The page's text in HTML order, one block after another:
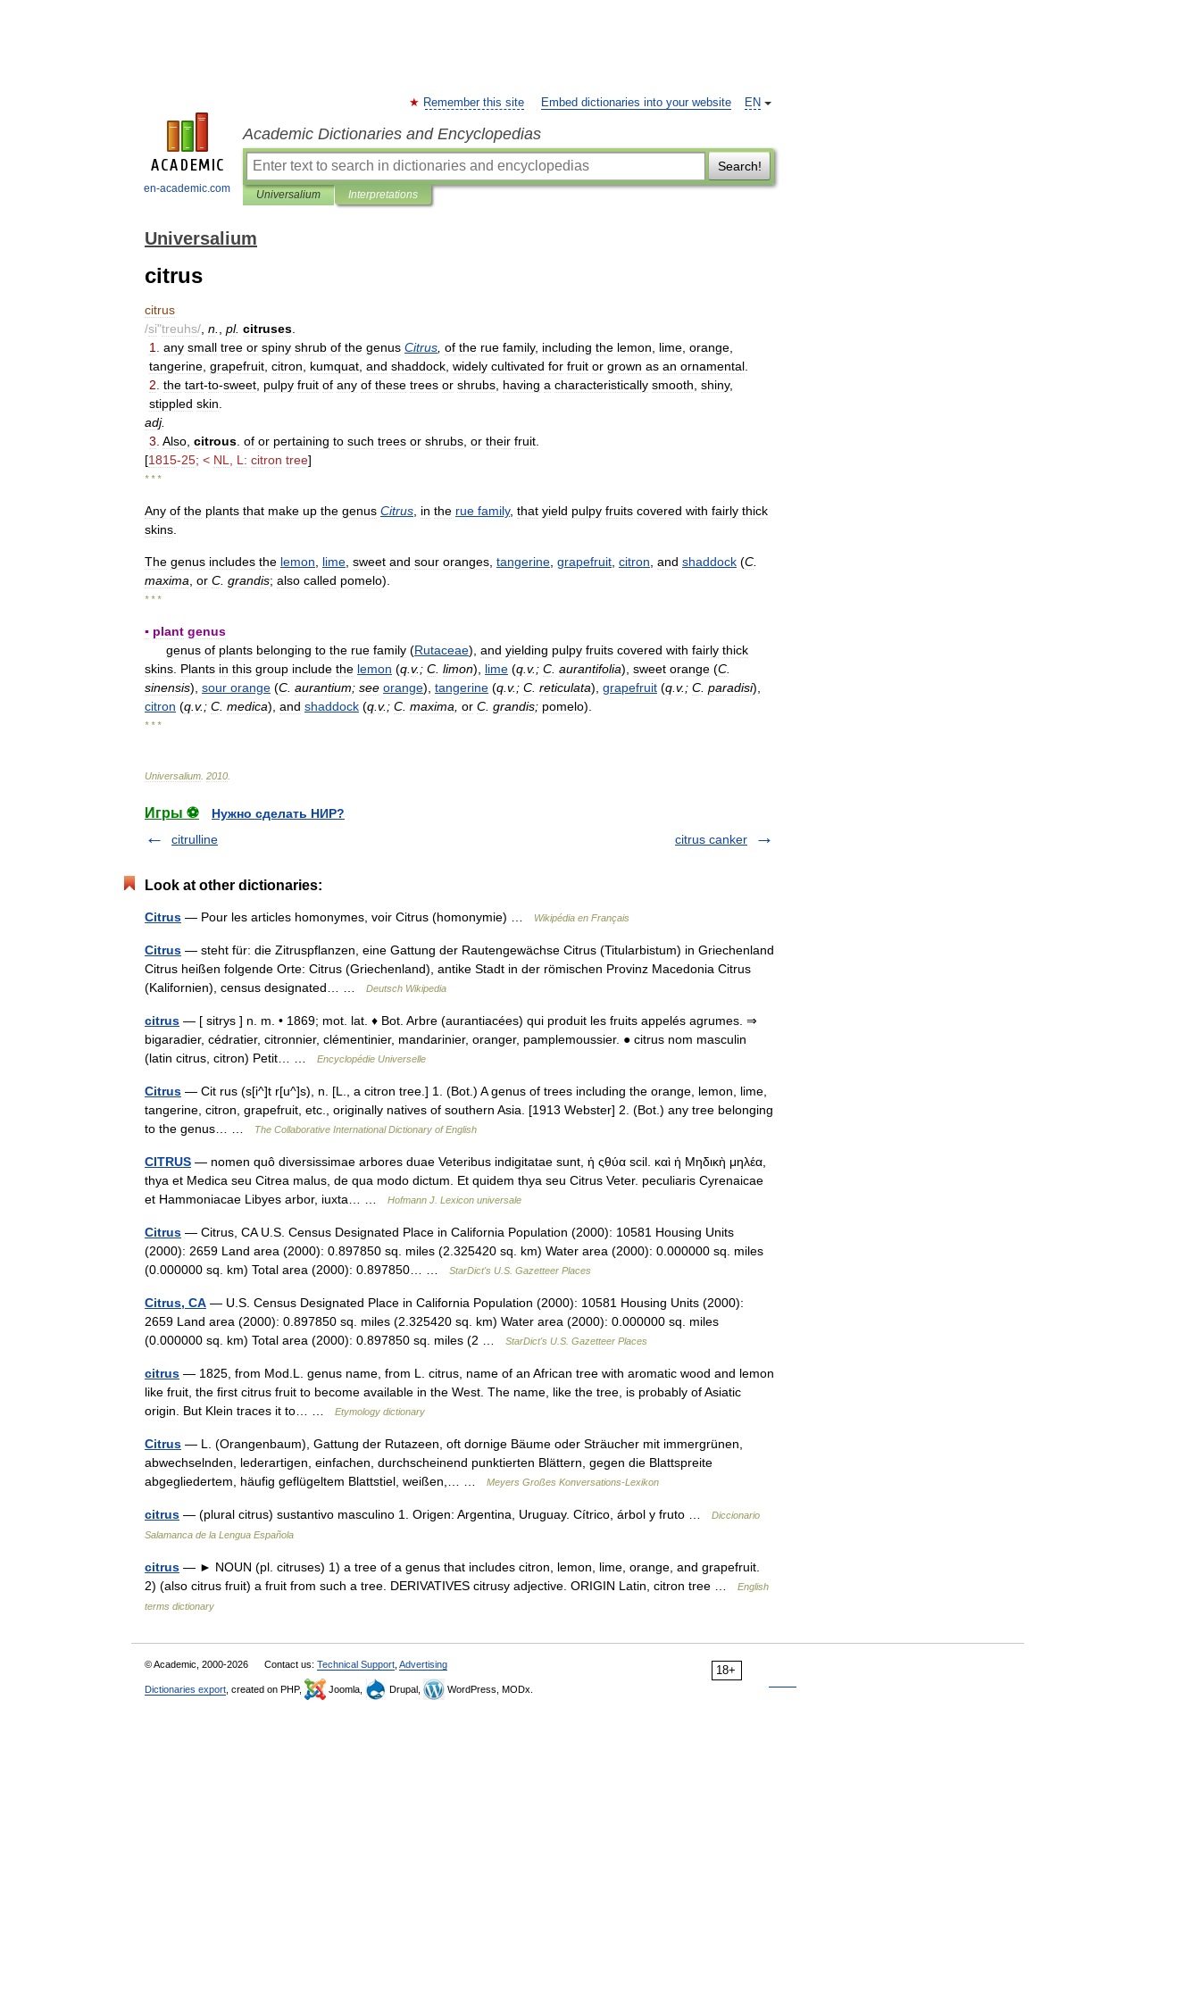
en-academic.com
EN
Remember this site Embed dictionaries into your website
Academic Dictionaries and Encyclopedias
Search!
Universalium Interpretations
Universalium
citrus
citrus
/si"treuhs/ n pl. citruses
1
any small tree or spiny shrub of the genus Citrus of the rue family, including the lemon lime orange
tangerine grapefruit citron kumquat and shaddock widely cultivated for fruit or grown as an ornamental
2 the tart-to-sweet pulpy fruit of any of these trees or shrubs having a characteristically smooth shiny,
stippled skin
adj.
3 Also citrous of or pertaining to such trees or shrubs or their fruit
[1815-25; < NL L: citron tree]
* * *
Any of the plants that make up the genus Citrus in the rue family, that yield pulpy fruits covered with fairly thick
skins
The genus includes the lemon lime sweet and sour oranges tangerine grapefruit citron and shaddock (C
maxima or C grandis; also called pomelo).
* * *
▪ plant genus
genus of plants belonging to the rue family (Rutaceae), and yielding pulpy fruits covered with fairly thick
skins Plants in this group include the lemon (q v.; C limon), lime (q v.; C aurantifolia), sweet orange (C
sinensis), sour orange (C aurantium; see orange), tangerine (q v.; C reticulata), grapefruit (q v.; C paradisi),
citron (q v.; C medica), and shaddock (q v.; C maxima or C grandis; pomelo).
* * *
Universalium 2010
Игры ⚽
Нужно сделать НИР?
citrulline
citrus canker
Look at other dictionaries:
Citrus — Pour les articles homonymes, voir Citrus (homonymie) … Wikipédia en Français
Citrus — steht für: die Zitruspflanzen, eine Gattung der Rautengewächse Citrus (Titularbistum) in Griechenland
Citrus heißen folgende Orte: Citrus (Griechenland), antike Stadt in der römischen Provinz Macedonia Citrus
(Kalifornien), census designated… …
Deutsch Wikipedia
citrus — [ sitrys ] n. m. • 1869; mot. lat. ♦ Bot. Arbre (aurantiacées) qui produit les fruits appelés agrumes. ⇒
bigaradier, cédratier, citronnier, clémentinier, mandarinier, oranger, pamplemoussier. ● citrus nom masculin
(latin citrus, citron) Petit… …
Encyclopédie Universelle
Citrus — Cit rus (s[i^]t r[u^]s), n. [L., a citron tree.] 1. (Bot.) A genus of trees including the orange, lemon, lime,
tangerine, citron, grapefruit, etc., originally natives of southern Asia. [1913 Webster] 2. (Bot.) any tree belonging
to the genus… …
The Collaborative International Dictionary of English
CITRUS — nomen quô diversissimae arbores duae Veteribus indigitatae sunt, ἡ ςθύα scil. καὶ ἡ Μηδικὴ μηλέα,
thya et Medica seu Citrea malus, de qua modo dictum. Et quidem thya seu Citrus Veter. peculiaris Cyrenaicae
et Hammoniacae Libyes arbor, iuxta… …
Hofmann J. Lexicon universale
Citrus — Citrus, CA U.S. Census Designated Place in California Population (2000): 10581 Housing Units
(2000): 2659 Land area (2000): 0.897850 sq. miles (2.325420 sq. km) Water area (2000): 0.000000 sq. miles
(0.000000 sq. km) Total area (2000): 0.897850… …
StarDict's U.S. Gazetteer Places
Citrus, CA — U.S. Census Designated Place in California Population (2000): 10581 Housing Units (2000):
2659 Land area (2000): 0.897850 sq. miles (2.325420 sq. km) Water area (2000): 0.000000 sq. miles
(0.000000 sq. km) Total area (2000): 0.897850 sq. miles (2 …
StarDict's U.S. Gazetteer Places
citrus — 1825, from Mod.L. genus name, from L. citrus, name of an African tree with aromatic wood and lemon
like fruit, the first citrus fruit to become available in the West. The name, like the tree, is probably of Asiatic
origin. But Klein traces it to… …
Etymology dictionary
Citrus — L. (Orangenbaum), Gattung der Rutazeen, oft dornige Bäume oder Sträucher mit immergrünen,
abwechselnden, lederartigen, einfachen, durchscheinend punktierten Blättern, gegen die Blattspreite
abgegliedertem, häufig geflügeltem Blattstiel, weißen,… …
Meyers Großes Konversations-Lexikon
citrus — (plural citrus) sustantivo masculino 1. Origen: Argentina, Uruguay. Cítrico, árbol y fruto …
Diccionario
Salamanca de la Lengua Española
citrus — ► NOUN (pl. citruses) 1) a tree of a genus that includes citron, lemon, lime, orange, and grapefruit.
2) (also citrus fruit) a fruit from such a tree. DERIVATIVES citrusy adjective. ORIGIN Latin, citron tree …
English
terms dictionary
18+
© Academic, 2000-2026 Contact us: Technical Support Advertising
Dictionaries export , created on PHP, Joomla, Drupal, WordPress, MODx.